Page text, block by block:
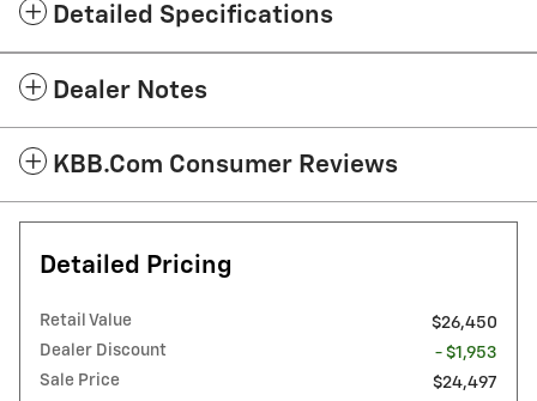
Detailed Specifications
Dealer Notes
KBB.com Consumer Reviews
Detailed Pricing
Retail Value
$26,450
Dealer Discount
- $1,953
Sale Price
$24,497